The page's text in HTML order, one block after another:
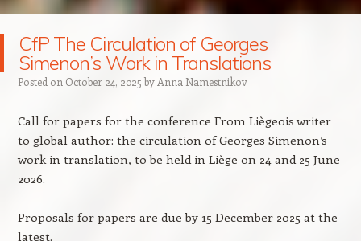
CfP The Circulation of Georges
Simenon’s Work in Translations
Posted on October 24, 2025 by Anna Namestnikov
Call for papers for the conference From Liègeois writer
to global author: the circulation of Georges Simenon’s
work in translation, to be held in Liège on 24 and 25 June
2026.
Proposals for papers are due by 15 December 2025 at the
latest.